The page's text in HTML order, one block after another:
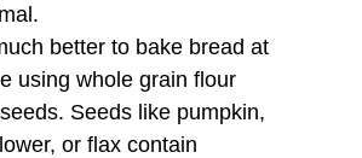
better to bake bread at
using whole grain flour
Seeds like pumpkin,
or flax contain